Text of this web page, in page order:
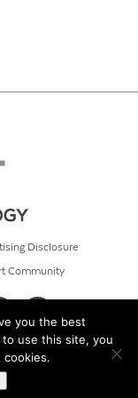
Disclosure
Community
you the best
use this site, you